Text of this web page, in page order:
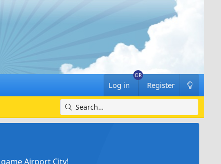
Log in Register
Airport City!